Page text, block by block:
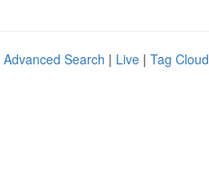
Advanced Search | Live | Tag Cloud